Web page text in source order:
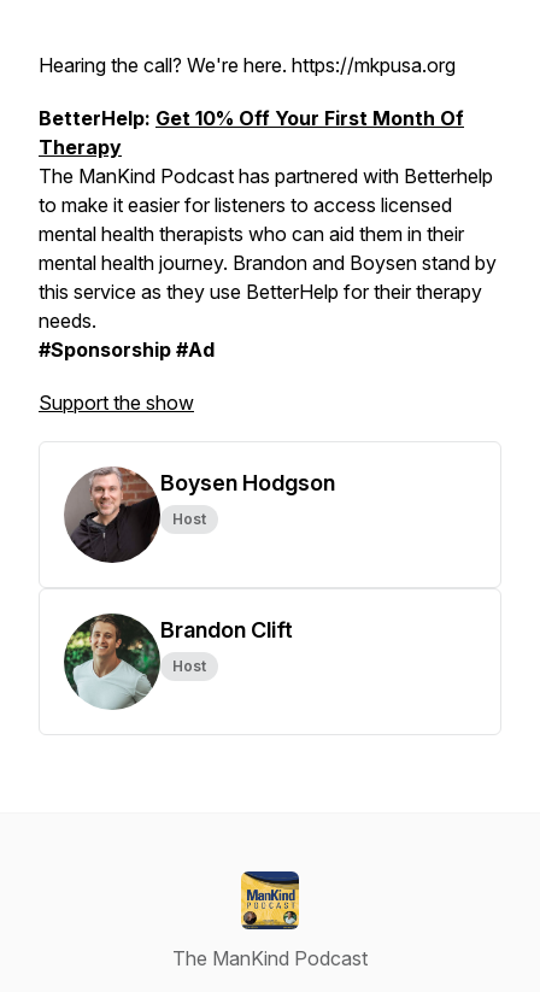
Hearing the call? We're here. https://mkpusa.org
BetterHelp: Get 10% Off Your First Month Of
Therapy
The ManKind Podcast has partnered with Betterhelp
to make it easier for listeners to access licensed
mental health therapists who can aid them in their
mental health journey. Brandon and Boysen stand by
this service as they use BetterHelp for their therapy
needs.
#Sponsorship #Ad
Support the show
Boysen Hodgson
Host
Brandon Clift
Host
The ManKind Podcast